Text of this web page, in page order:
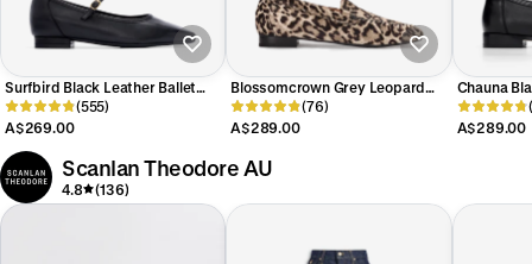
Surfbird Black Leather Ballet
Flats
(555)
A$269.00
Blossomcrown Grey Leopard
Print Calf Hair Loafers
(76)
A$289.00
Chauna
A$289.00
Scanlan Theodore AU
4.8 (136)